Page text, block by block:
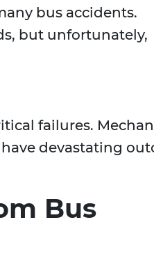
bus accidents.
but unfortunately,
failures.
devastating
Bus